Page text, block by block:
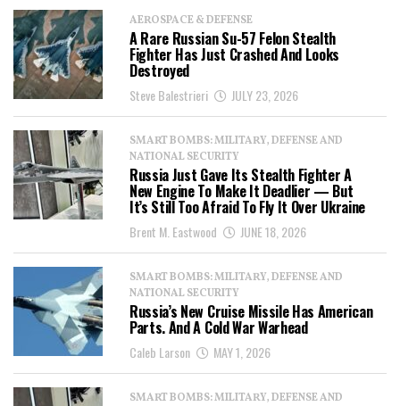
AEROSPACE & DEFENSE
A Rare Russian Su-57 Felon Stealth
Fighter Has Just Crashed And Looks
Destroyed
Steve Balestrieri JULY 23, 2026
SMART BOMBS: MILITARY, DEFENSE AND
NATIONAL SECURITY
Russia Just Gave Its Stealth Fighter A
New Engine To Make It Deadlier — But
It’s Still Too Afraid To Fly It Over Ukraine
Brent M. Eastwood JUNE 18, 2026
SMART BOMBS: MILITARY, DEFENSE AND
NATIONAL SECURITY
Russia’s New Cruise Missile Has American
Parts. And A Cold War Warhead
Caleb Larson MAY 1, 2026
SMART BOMBS: MILITARY, DEFENSE AND